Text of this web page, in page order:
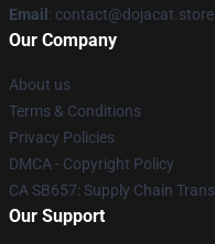
Email : contact@dojacat.store
Our Company
About us
Terms & Conditions
Privacy Policies
DMCA - Copyright Policy
CA SB657: Supply Chain
Our Support